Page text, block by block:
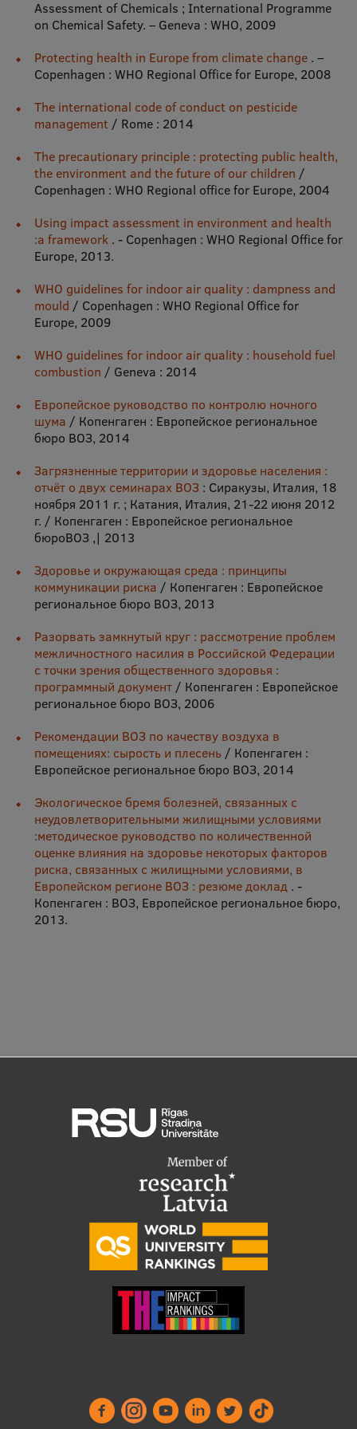
Research Breakfast
Completed projects
Vertically Integrated Projects
Scientific Conferences
International projects
EURAXESS RSU contact point
Foreign delegation requests
EATRIS Coordinator in Latvia
Assessment of Chemicals ; International Programme
on Chemical Safety. – Geneva : WHO, 2009
Protecting health in Europe from climate change. –
Copenhagen : WHO Regional Office for Europe, 2008
The international code of conduct on pesticide
management/ Rome : 2014
The precautionary principle : protecting public health,
the environment and the future of our children /
Copenhagen : WHO Regional office for Europe, 2004
Using impact assessment in environment and health
:a framework. - Copenhagen : WHO Regional Office for
Europe, 2013.
WHO guidelines for indoor air quality : dampness and
mould / Copenhagen : WHO Regional Office for
Europe, 2009
WHO guidelines for indoor air quality : household fuel
combustion / Geneva : 2014
Европейское руководство по контролю ночного
шума / Копенгаген : Европейское региональное
бюро ВОЗ, 2014
Загрязненные территории и здоровье населения :
отчёт о двух семинарах ВОЗ : Сиракузы, Италия, 18
ноября 2011 г. ; Катания, Италия, 21-22 июня 2012
г. / Копенгаген : Европейское региональное
бюроВОЗ ,| 2013
Здоровье и окружающая среда : принципы
коммуникации риска / Копенгаген : Европейское
региональное бюро ВОЗ, 2013
Разорвать замкнутый круг : рассмотрение проблем
межличностного насилия в Российской Федерации
с точки зрения общественного здоровья :
программный документ/ Копенгаген : Европейское
региональное бюро ВОЗ, 2006
Рекомендации ВОЗ по качеству воздуха в
помещениях: сырость и плесень/ Копенгаген :
Европейское региональное бюро ВОЗ, 2014
Экологическое бремя болезней, связанных с
неудовлетворительными жилищными условиями
:методическое руководство по количественной
оценке влияния на здоровье некоторых факторов
риска, связанных с жилищными условиями, в
Европейском регионе ВОЗ : резюме доклад . -
Копенгаген : ВОЗ, Европейское региональное бюро,
2013.